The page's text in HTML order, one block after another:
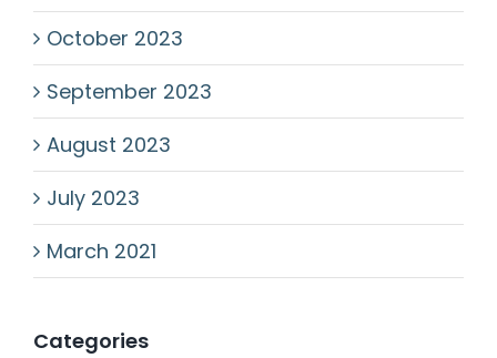
October 2023
September 2023
August 2023
July 2023
March 2021
Categories